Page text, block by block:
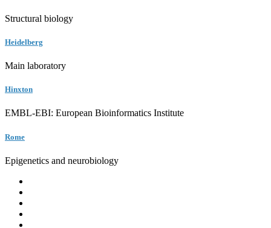
Structural biology
Heidelberg
Main laboratory
Hinxton
EMBL-EBI: European Bioinformatics Institute
Rome
Epigenetics and neurobiology